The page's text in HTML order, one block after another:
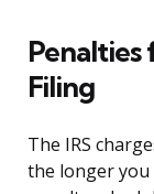
Filing
The IRS
the longer you